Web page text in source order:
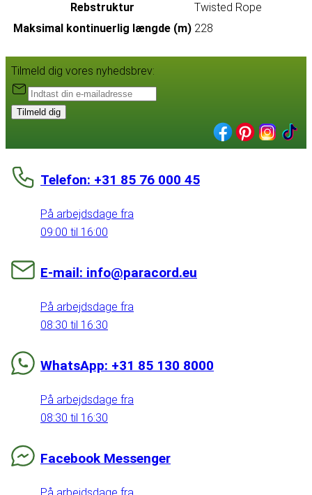
Rebstruktur
Twisted Rope
Maksimal kontinuerlig længde (m) 228
Tilmeld dig vores nyhedsbrev:
Tilmeld dig
Telefon: +31 85 76 000 45
På arbejdsdage fra
09:00 til 16:00
E-mail: info@paracord.eu
På arbejdsdage fra
08:30 til 16:30
WhatsApp: +31 85 130 8000
På arbejdsdage fra
08:30 til 16:30
Facebook Messenger